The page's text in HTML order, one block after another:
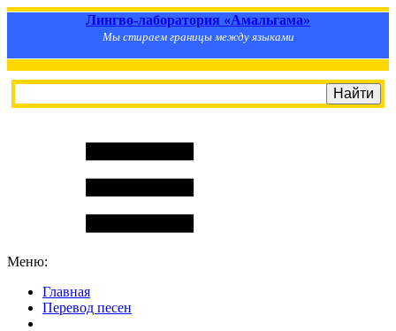
Лингво-лаборатория «Амальгама»
Мы стираем границы между языками
Меню:
Главная
Перевод песен